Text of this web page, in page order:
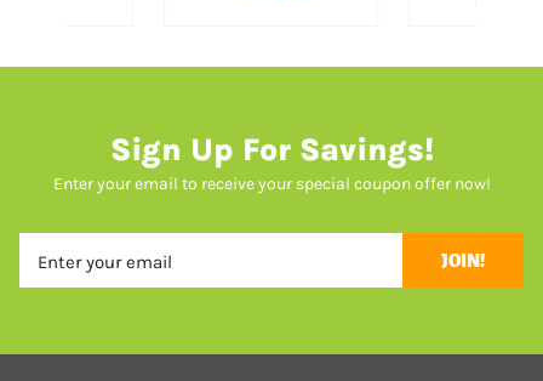
Sign Up For Savings!
Enter your email to receive your special coupon offer now!
JOIN!